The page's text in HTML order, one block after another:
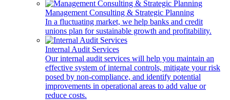
Management Consulting & Strategic Planning
In a fluctuating market, we help banks and credit
unions plan for sustainable growth and profitability.
Internal Audit Services
Our internal audit services will help you maintain an
effective system of internal controls, mitigate your risk
posed by non-compliance, and identify potential
improvements in operational areas to add value or
reduce costs.